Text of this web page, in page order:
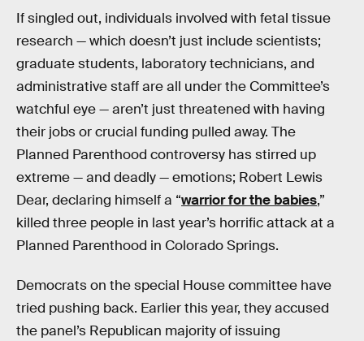
If singled out, individuals involved with fetal tissue
research — which doesn’t just include scientists;
graduate students, laboratory technicians, and
administrative staff are all under the Committee’s
watchful eye — aren’t just threatened with having
their jobs or crucial funding pulled away. The
Planned Parenthood controversy has stirred up
extreme — and deadly — emotions; Robert Lewis
Dear, declaring himself a “warrior for the babies,”
killed three people in last year’s horrific attack at a
Planned Parenthood in Colorado Springs.
Democrats on the special House committee have
tried pushing back. Earlier this year, they accused
the panel’s Republican majority of issuing